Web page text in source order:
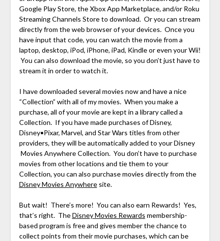
Google Play Store, the Xbox App Marketplace, and/or Roku
Streaming Channels Store to download. Or you can stream
directly from the web browser of your devices. Once you
have input that code, you can watch the movie from a
laptop, desktop, iPod, iPhone, iPad, Kindle or even your Wii!
You can also download the movie, so you don’t just have to
stream it in order to watch it.
I have downloaded several movies now and have a nice
“Collection” with all of my movies. When you make a
purchase, all of your movie are kept in a library called a
Collection. If you have made purchases of Disney,
Disney•Pixar, Marvel, and Star Wars titles from other
providers, they will be automatically added to your Disney
Movies Anywhere Collection. You don’t have to purchase
movies from other locations and tie them to your
Collection, you can also purchase movies directly from the
Disney Movies Anywheresite.
But wait! There’s more! You can also earn Rewards! Yes,
that’s right. TheDisney Movies Rewards membership-
based program is free and gives member the chance to
collect points from their movie purchases, which can be